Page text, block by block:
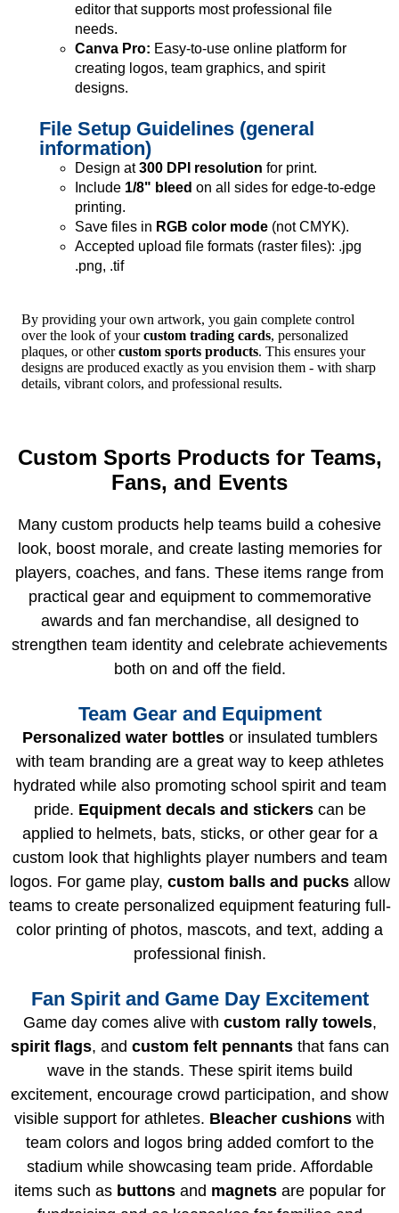
editor that supports most professional file
needs.
Canva Pro: Easy-to-use online platform for
creating logos, team graphics, and spirit
designs.
File Setup Guidelines (general
information)
Design at300 DPI resolution for print.
Include 1/8" bleed on all sides for edge-to-edge
printing.
Save files in RGB color mode (not CMYK).
Accepted upload file formats (raster files): .jpg
.png, .tif
By providing your own artwork, you gain complete control
over the look of yourcustom trading cards, personalized
plaques, or othercustom sports products. This ensures your
designs are produced exactly as you envision them - with sharp
details, vibrant colors, and professional results.
Custom Sports Products for Teams,
Fans, and Events
Many custom products help teams build a cohesive
look, boost morale, and create lasting memories for
players, coaches, and fans. These items range from
practical gear and equipment to commemorative
awards and fan merchandise, all designed to
strengthen team identity and celebrate achievements
both on and off the field.
Team Gear and Equipment
Personalized water bottlesor insulated tumblers
with team branding are a great way to keep athletes
hydrated while also promoting school spirit and team
pride. Equipment decals and stickerscan be
applied to helmets, bats, sticks, or other gear for a
custom look that highlights player numbers and team
logos. For game play, custom balls and pucksallow
teams to create personalized equipment featuring full-
color printing of photos, mascots, and text, adding a
professional finish.
Fan Spirit and Game Day Excitement
Game day comes alive with custom rally towels,
spirit flags, and custom felt pennantsthat fans can
wave in the stands. These spirit items build
excitement, encourage crowd participation, and show
visible support for athletes. Bleacher cushions with
team colors and logos bring added comfort to the
stadium while showcasing team pride. Affordable
items such as buttonsand magnetsare popular for